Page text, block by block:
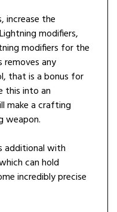
increase the
modifiers,
modifiers for the
removes any
that is a bonus for
this into an
make a crafting
weapon.
additional with
can hold
incredibly precise